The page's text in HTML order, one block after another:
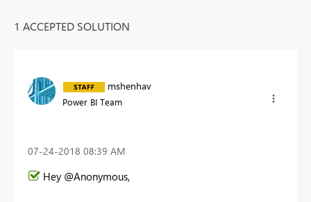
1 ACCEPTED SOLUTION
mshenhav
Power BI Team
‎07-24-2018 08:39 AM
Hey @Anonymous,